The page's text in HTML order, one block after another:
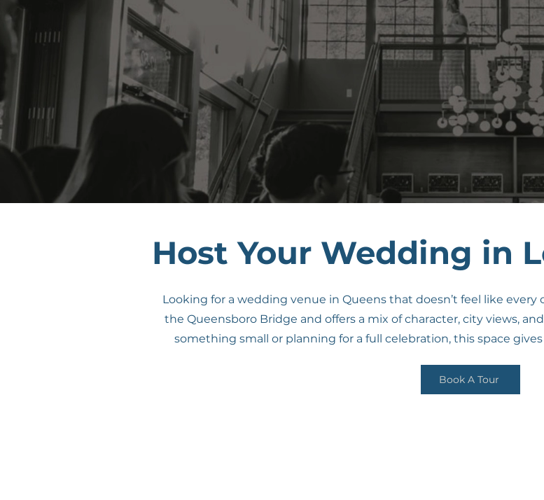
Host Your Wedding in
Looking for a wedding venue in Queens that doesn’t feel like every
the Queensboro Bridge and offers a mix of character, city views,
something small or planning for a full celebration, this space
Book A Tour